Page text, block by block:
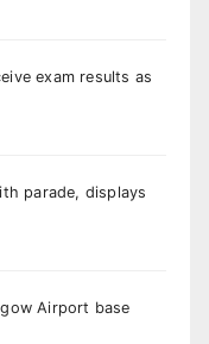
exam results as
parade, displays
Airport base